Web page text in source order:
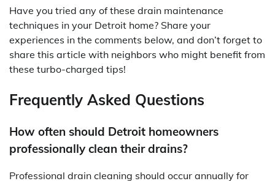
Have you tried any of these drain maintenance
techniques in your Detroit home? Share your
experiences in the comments below, and don’t forget to
share this article with neighbors who might benefit from
these turbo-charged tips!
Frequently Asked Questions
How often should Detroit homeowners
professionally clean their drains?
Professional drain cleaning should occur annually for